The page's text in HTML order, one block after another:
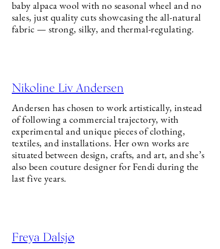
baby alpaca wool with no seasonal wheel and no
sales, just quality cuts showcasing the all-natural
fabric — strong, silky, and thermal-regulating.
Nikoline Liv Andersen
Andersen has chosen to work artistically, instead
of following a commercial trajectory, with
experimental and unique pieces of clothing,
textiles, and installations. Her own works are
situated between design, crafts, and art, and she’s
also been couture designer for Fendi during the
last five years.
Freya Dalsjø